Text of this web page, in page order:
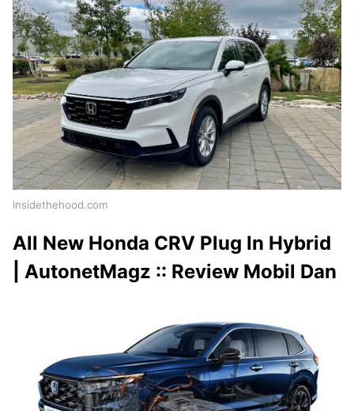
insidethehood.com
All New Honda CRV Plug In Hybrid
| AutonetMagz :: Review Mobil Dan